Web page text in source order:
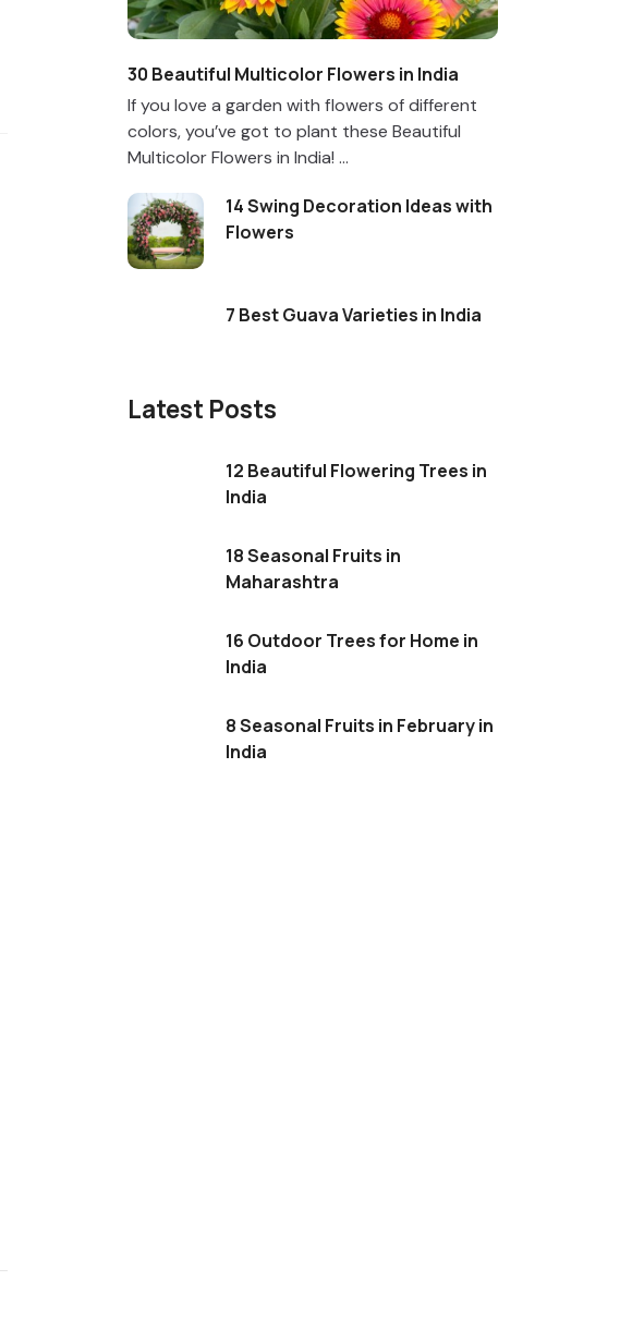
30 Beautiful Multicolor Flowers in India
If you love a garden with flowers of different
colors, you’ve got to plant these Beautiful
Multicolor Flowers in India! ...
14 Swing Decoration Ideas with
Flowers
7 Best Guava Varieties in India
Latest Posts
12 Beautiful Flowering Trees in
India
18 Seasonal Fruits in
Maharashtra
16 Outdoor Trees for Home in
India
8 Seasonal Fruits in February in
India